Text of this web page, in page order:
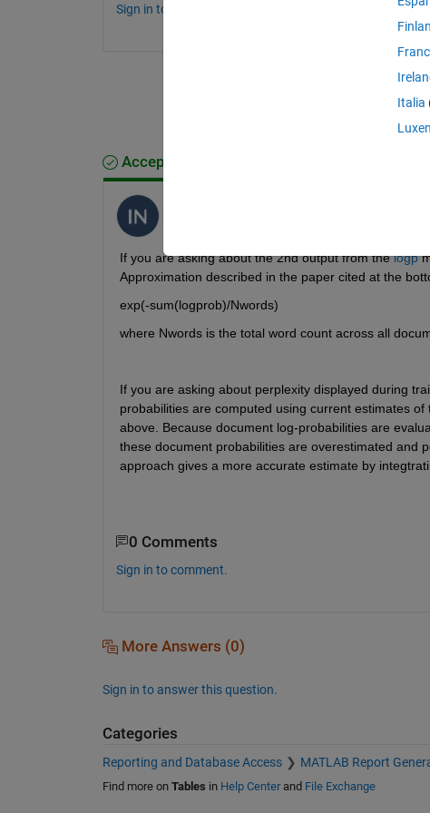
Sign in to comment.
Accepted Answer
If you are asking about the 2nd output from the logp
Approximation described in the paper cited at the
exp(-sum(logprob)/Nwords)
where Nwords is the total word count across all
If you are asking about perplexity displayed during
probabilities are computed using current estimates
above. Because document log-probabilities are
these document probabilities are overestimated and
approach gives a more accurate estimate by
0 Comments
Sign in to comment.
More Answers (0)
Sign in to answer this question.
Categories
Reporting and Database Access MATLAB Report
Find more on Tables in Help Centerand File Exchange
Italia